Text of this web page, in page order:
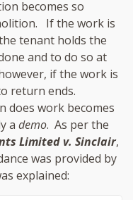
becomes so
If the work is
tenant holds the
and to do so at
if the work is
return ends.
does work becomes
a demo. As per the
Limited v. Sinclair,
was provided by
explained: